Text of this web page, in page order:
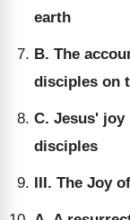
earth
B. The
disciples on
C. Jesus'
disciples
III. The Joy